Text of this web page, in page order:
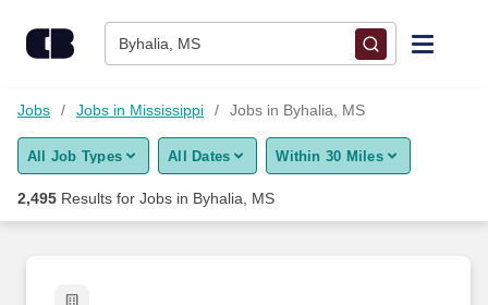
Byhalia, MS
Find Jobs
Upload Resume
Career Advice
Jobs Jobs in Mississippi Jobs in Byhalia, MS
All Job Types All Dates Within 30 Miles
2,495 Results for Jobs in Byhalia, MS